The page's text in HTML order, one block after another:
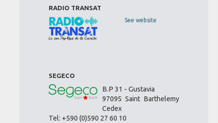
RADIO TRANSAT
See website
SEGECO
B.P 31 - Gustavia
97095 Saint Barthelemy
Cedex
Tel: +590 (0)590 27 60 10